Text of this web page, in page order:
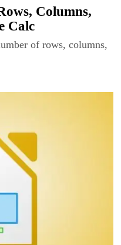
Columns,
Calc
of rows, columns,